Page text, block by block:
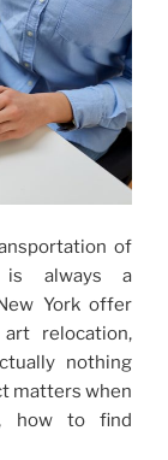
of
is always a
York offer
relocation,
nothing
matters when
how to find